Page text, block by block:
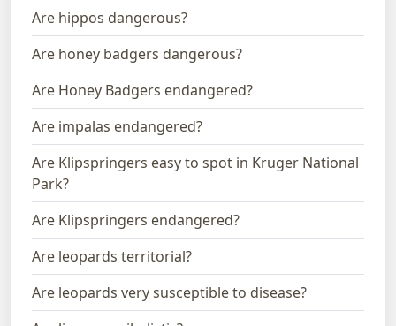
Are hippos dangerous?
Are honey badgers dangerous?
Are Honey Badgers endangered?
Are impalas endangered?
Are Klipspringers easy to spot in Kruger National
Park?
Are Klipspringers endangered?
Are leopards territorial?
Are leopards very susceptible to disease?